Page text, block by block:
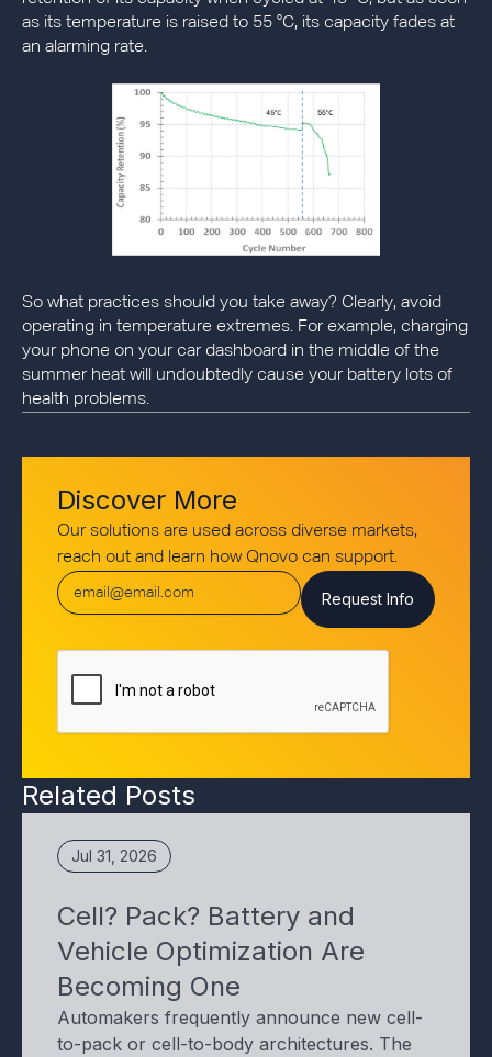
as its temperature is raised to 55 °C, its capacity fades at
an alarming rate.
So what practices should you take away? Clearly, avoid
operating in temperature extremes. For example, charging
your phone on your car dashboard in the middle of the
summer heat will undoubtedly cause your battery lots of
health problems.
Discover More
Our solutions are used across diverse markets,
reach out and learn how Qnovo can support.
Related Posts
Jul 31, 2026
Cell? Pack? Battery and
Vehicle Optimization Are
Becoming One
Automakers frequently announce new cell-
to-pack or cell-to-body architectures. The